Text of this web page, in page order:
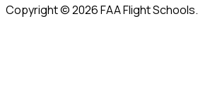
Copyright © 2026 FAA Flight